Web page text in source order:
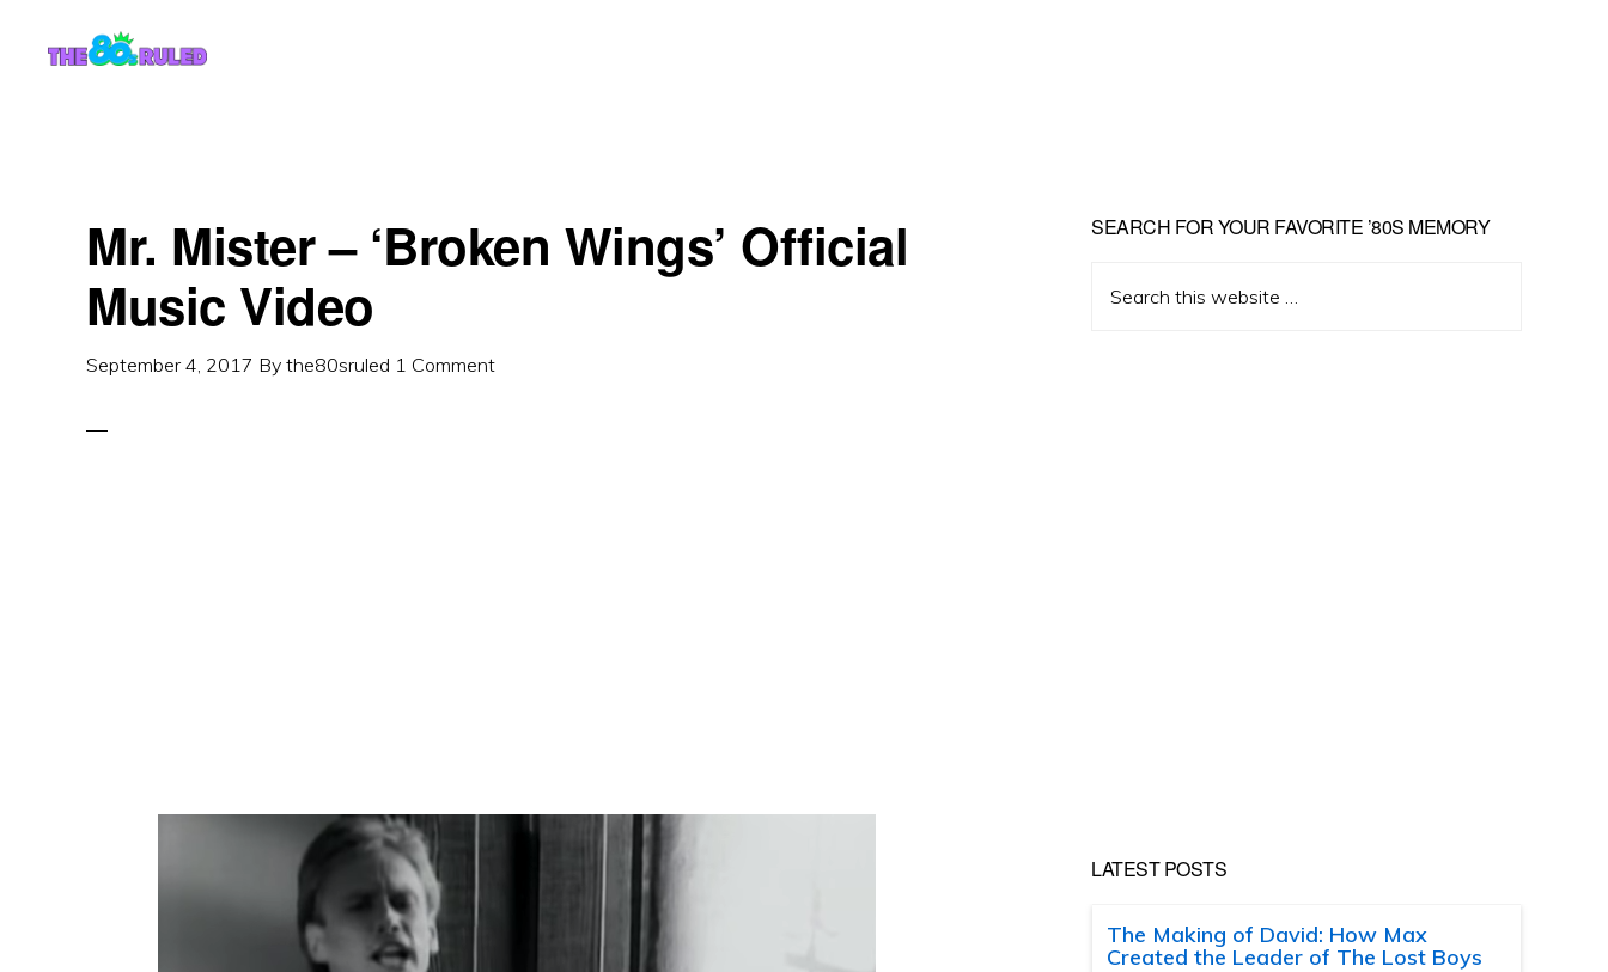
Mr. Mister – ‘Broken Wings’ Official
Music Video
September 4, 2017 By the80sruled 1 Comment
Primary
Sidebar
SEARCH FOR YOUR FAVORITE ’80S MEMORY
this
LATEST POSTS
The Making of David: How Max
Created the Leader of The Lost Boys